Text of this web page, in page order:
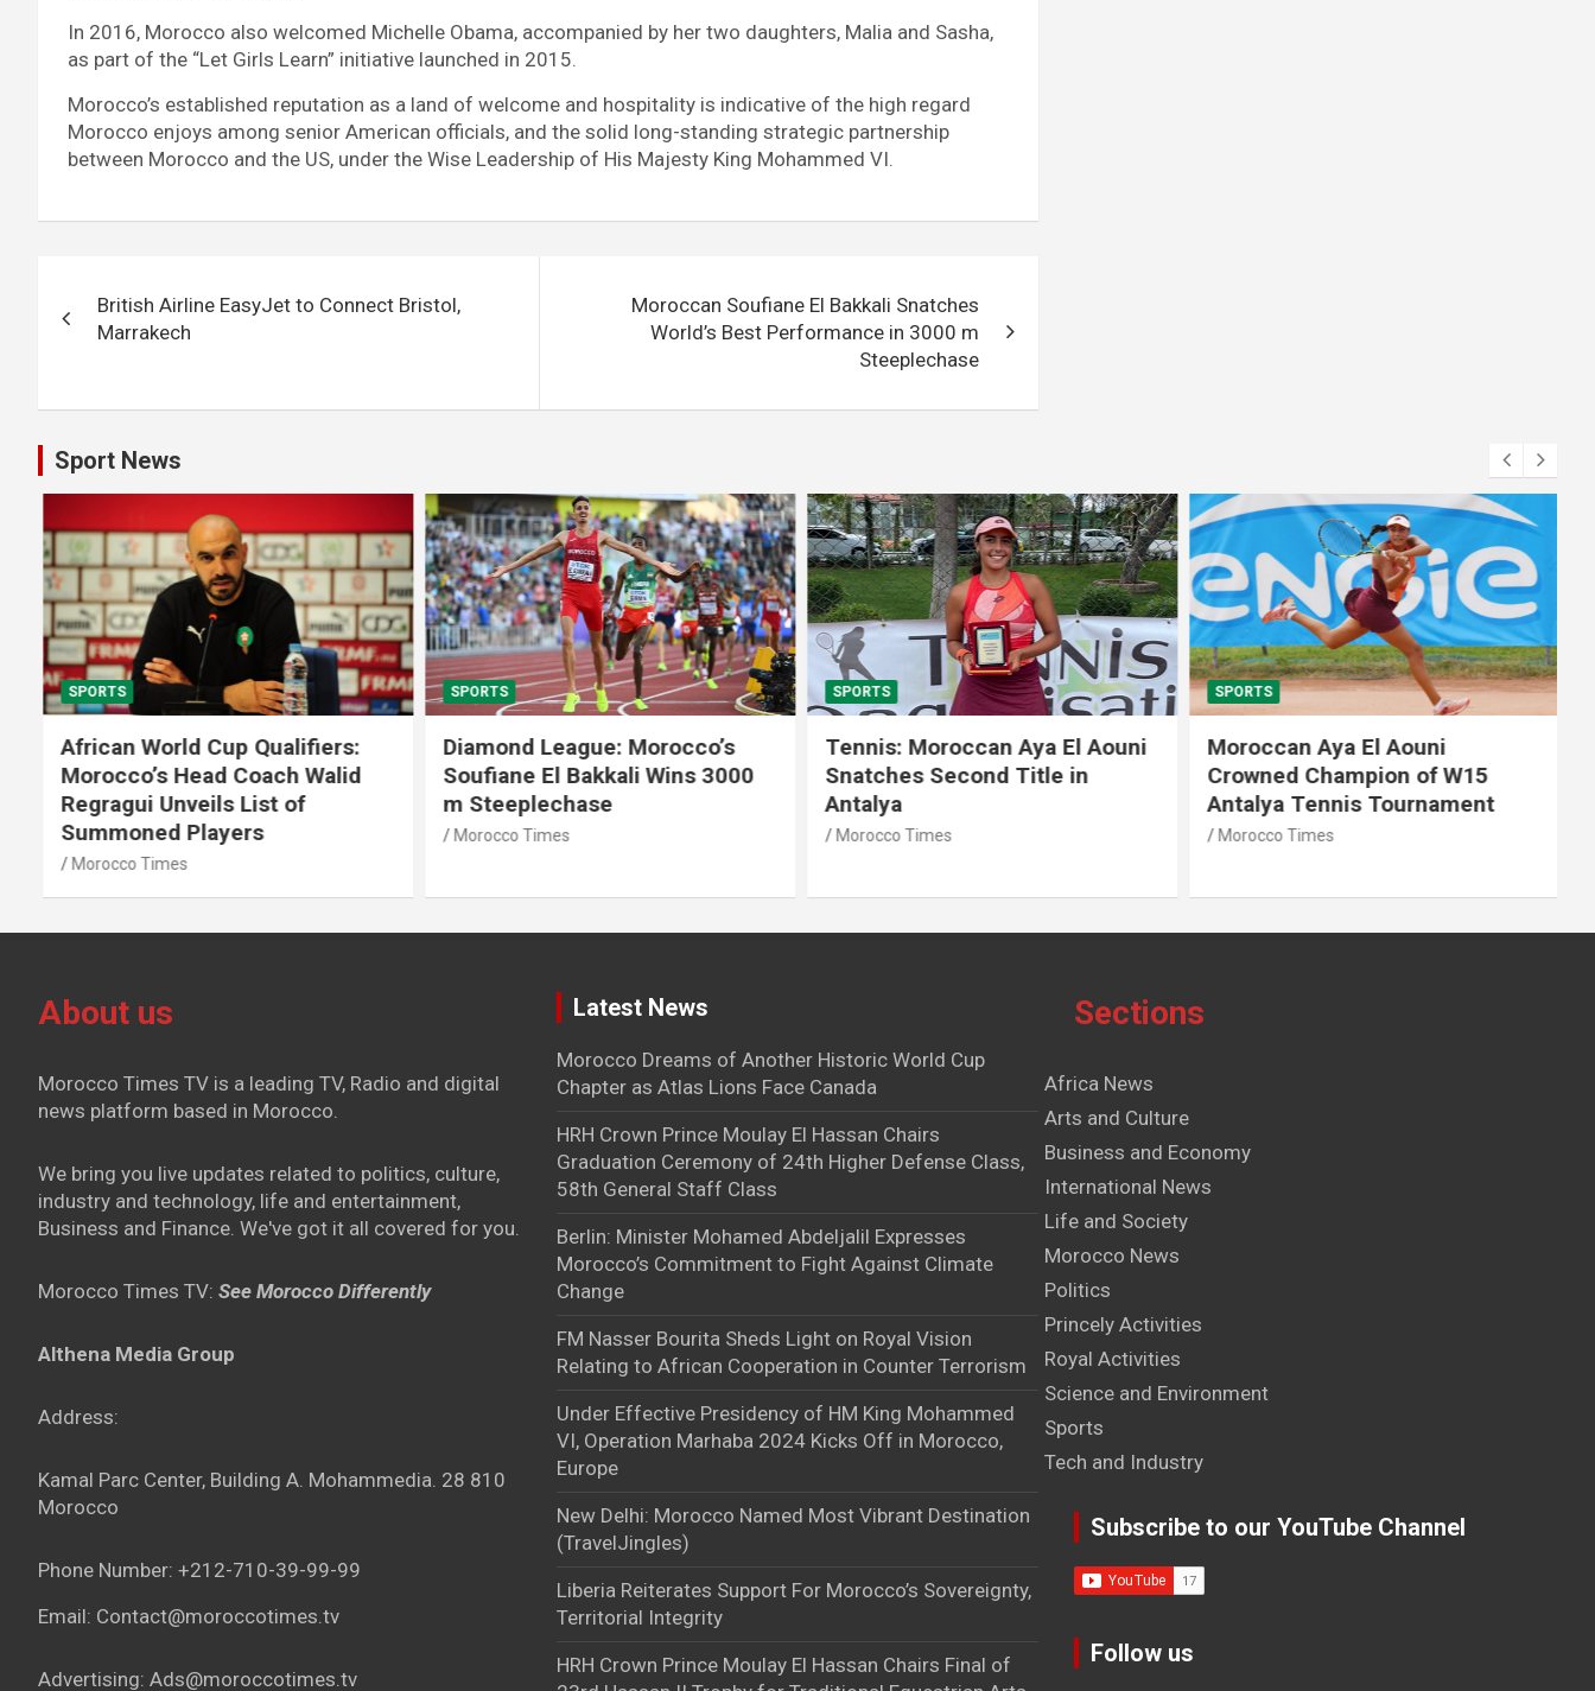
In 2016, Morocco also welcomed Michelle Obama, accompanied by her two daughters, Malia and Sasha,
as part of the “Let Girls Learn” initiative launched in 2015.
Morocco’s established reputation as a land of welcome and hospitality is indicative of the high regard
Morocco enjoys among senior American officials, and the solid long-standing strategic partnership
between Morocco and the US, under the Wise Leadership of His Majesty King Mohammed VI.
navigation
British Airline EasyJet to Connect Bristol,
Marrakech
Moroccan Soufiane El Bakkali Snatches
World’s Best Performance in 3000 m
Steeplechase
Sport News
SPORTS
African World Cup Qualifiers:
Morocco’s Head Coach Walid
Regragui Unveils List of
Summoned Players
Morocco Times
SPORTS
Diamond League: Morocco’s
Soufiane El Bakkali Wins 3000
m Steeplechase
Morocco Times
SPORTS
Tennis: Moroccan Aya El Aouni
Snatches Second Title in
Antalya
Morocco Times
SPORTS
Moroccan Aya El Aouni
Crowned Champion of W15
Antalya Tennis Tournament
Morocco Times
About us
Morocco Times TV is a leading TV, Radio and digital
news platform based in Morocco.
We bring you live updates related to politics, culture,
industry and technology, life and entertainment,
Business and Finance. We've got it all covered for you.
Morocco Times TV: See Morocco Differently
Althena Media Group
Address:
Kamal Parc Center, Building A. Mohammedia. 28 810
Morocco
Phone Number: +212-710-39-99-99
Email: Contact@moroccotimes.tv
Advertising: Ads@moroccotimes.tv
Latest News
Morocco Dreams of Another Historic World Cup
Chapter as Atlas Lions Face Canada
HRH Crown Prince Moulay El Hassan Chairs
Graduation Ceremony of 24th Higher Defense Class,
58th General Staff Class
Berlin: Minister Mohamed Abdeljalil Expresses
Morocco’s Commitment to Fight Against Climate
Change
FM Nasser Bourita Sheds Light on Royal Vision
Relating to African Cooperation in Counter Terrorism
Under Effective Presidency of HM King Mohammed
VI, Operation Marhaba 2024 Kicks Off in Morocco,
Europe
New Delhi: Morocco Named Most Vibrant Destination
(TravelJingles)
Liberia Reiterates Support For Morocco’s Sovereignty,
Territorial Integrity
HRH Crown Prince Moulay El Hassan Chairs Final of
Sections
Africa News
Arts and Culture
Business and Economy
International News
Life and Society
Morocco News
Politics
Princely Activities
Royal Activities
Science and Environment
Sports
Tech and Industry
Subscribe to our YouTube Channel
Follow us